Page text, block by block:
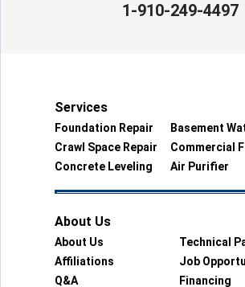
1-910-249-4497
Services
Foundation Repair
Basement
Crawl Space Repair
Commercial
Concrete Leveling
Air Purifier
About Us
About Us
Technical
Affiliations
Job
Q&A
Financing